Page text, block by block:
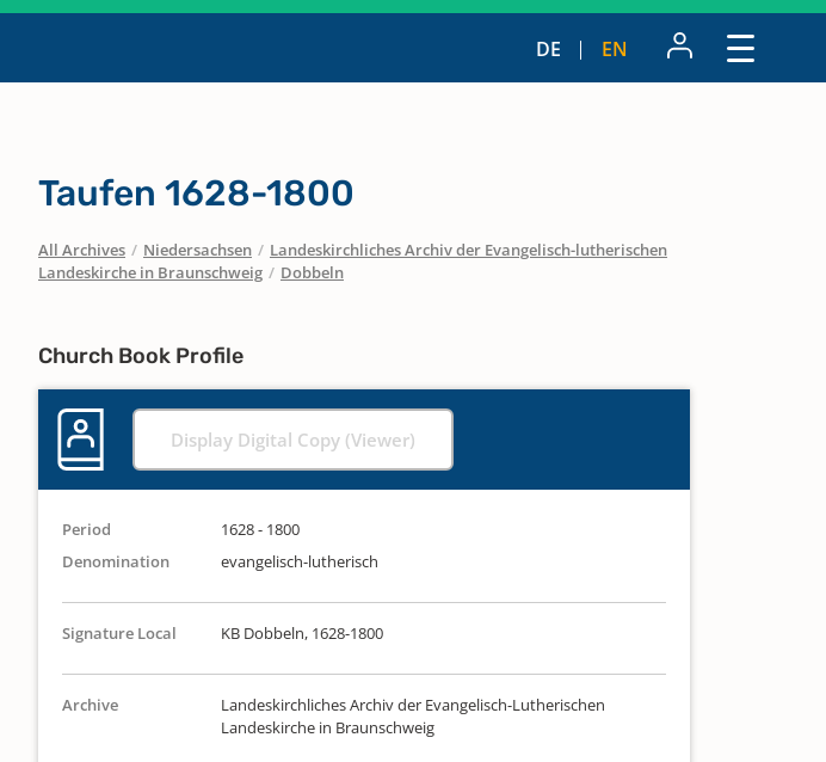
DE EN
Taufen 1628-1800
All Archives / Niedersachsen / Landeskirchliches Archiv der Evangelisch-lutherischen
Landeskirche in Braunschweig / Dobbeln
Church Book Profile
Display Digital Copy (Viewer)
Period
1628 - 1800
Denomination
evangelisch-lutherisch
Signature Local KB Dobbeln, 1628-1800
Archive
Landeskirchliches Archiv der Evangelisch-Lutherischen
Landeskirche in Braunschweig